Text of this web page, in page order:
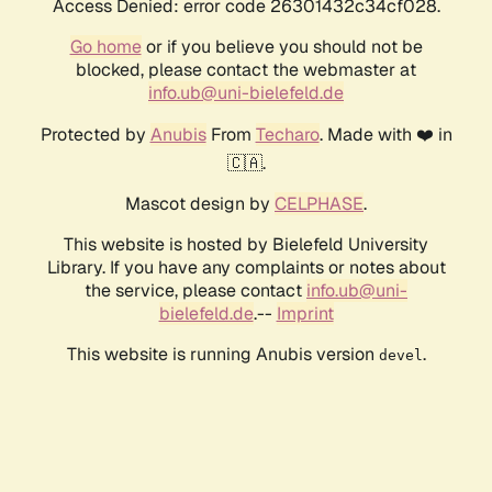
Access Denied: error code 26301432c34cf028.
Go homeor if you believe you should not be
blocked, please contact the webmaster at
info.ub@uni-bielefeld.de
Protected by AnubisFrom Techaro. Made with ❤️ in
🇨🇦.
Mascot design by CELPHASE.
This website is hosted by Bielefeld University
Library. If you have any complaints or notes about
the service, please contact info.ub@uni-
bielefeld.de.-- Imprint
This website is running Anubis version devel .